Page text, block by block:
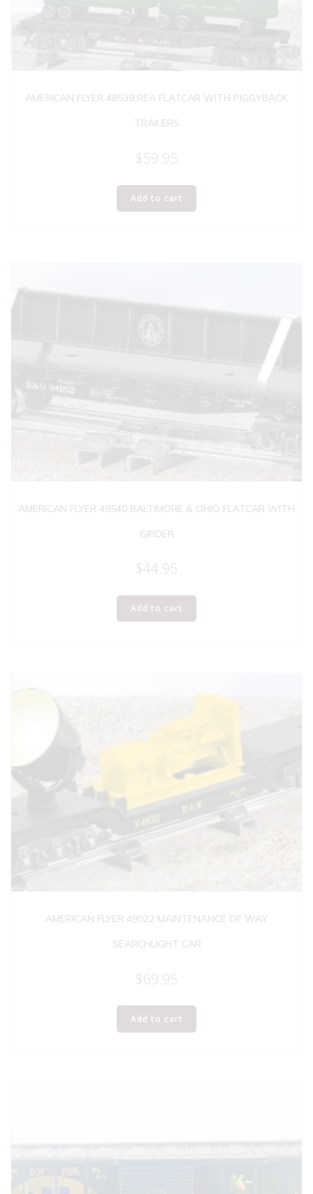
AMERICAN FLYER 48539 REA FLATCAR WITH PIGGYBACK
TRAILERS
$59.95
Add to cart
AMERICAN FLYER 48540 BALTIMORE & OHIO FLATCAR WITH
GIRDER
$44.95
Add to cart
AMERICAN FLYER 49022 MAINTENANCE OF WAY
SEARCHLIGHT CAR
$69.95
Add to cart